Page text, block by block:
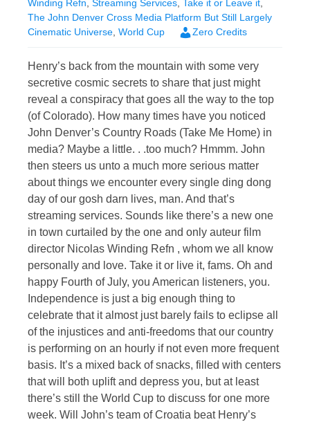
Winding Refn, Streaming Services, Take it or Leave it,
The John Denver Cross Media Platform But Still Largely
Cinematic Universe, World Cup Zero Credits
Henry’s back from the mountain with some very
secretive cosmic secrets to share that just might
reveal a conspiracy that goes all the way to the top
(of Colorado). How many times have you noticed
John Denver’s Country Roads (Take Me Home) in
media? Maybe a little. . .too much? Hmmm. John
then steers us unto a much more serious matter
about things we encounter every single ding dong
day of our gosh darn lives, man. And that’s
streaming services. Sounds like there’s a new one
in town curtailed by the one and only auteur film
director Nicolas Winding Refn , whom we all know
personally and love. Take it or live it, fams. Oh and
happy Fourth of July, you American listeners, you.
Independence is just a big enough thing to
celebrate that it almost just barely fails to eclipse all
of the injustices and anti-freedoms that our country
is performing on an hourly if not even more frequent
basis. It’s a mixed back of snacks, filled with centers
that will both uplift and depress you, but at least
there’s still the World Cup to discuss for one more
week. Will John’s team of Croatia beat Henry’s